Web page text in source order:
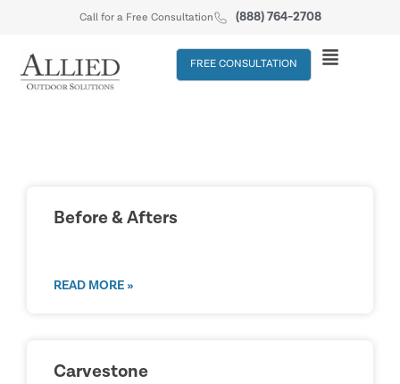
Call for a Free Consultation (888) 764-2708
FREE CONSULTATION
Before & Afters
READ MORE »
Carvestone